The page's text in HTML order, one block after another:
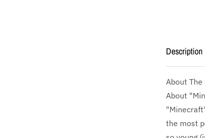
Description
About
About
the most